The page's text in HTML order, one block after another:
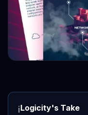
ℹ️Logicity's Take